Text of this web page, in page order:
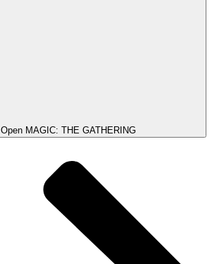
Open MAGIC: THE GATHERING